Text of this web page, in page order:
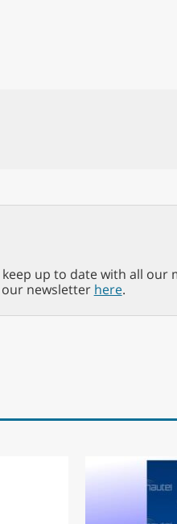
up to date with all our
newsletter here.